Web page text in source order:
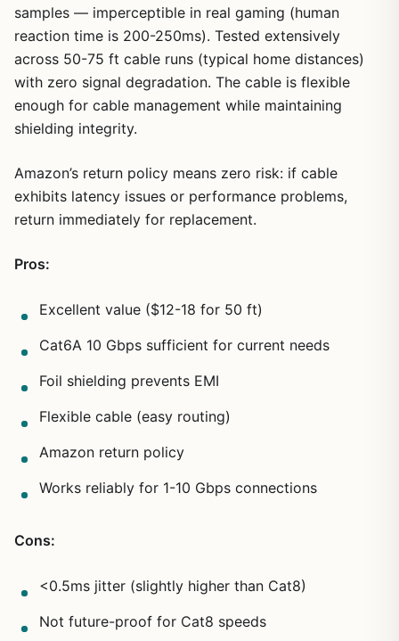
1/24
samples — imperceptible in real gaming (human
reaction time is 200-250ms). Tested extensively
across 50-75 ft cable runs (typical home distances)
with zero signal degradation. The cable is flexible
enough for cable management while maintaining
shielding integrity.
Amazon’s return policy means zero risk: if cable
exhibits latency issues or performance problems,
return immediately for replacement.
Pros:
Excellent value ($12-18 for 50 ft)
Cat6A 10 Gbps sufficient for current needs
Foil shielding prevents EMI
Flexible cable (easy routing)
Amazon return policy
Works reliably for 1-10 Gbps connections
Cons:
<0.5ms jitter (slightly higher than Cat8)
Not future-proof for Cat8 speeds